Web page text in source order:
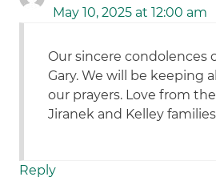
May 10, 2025 at 12:00 am
Our sincere condolences
Gary. We will be keeping
our prayers. Love from
Jiranek and Kelley families
Reply